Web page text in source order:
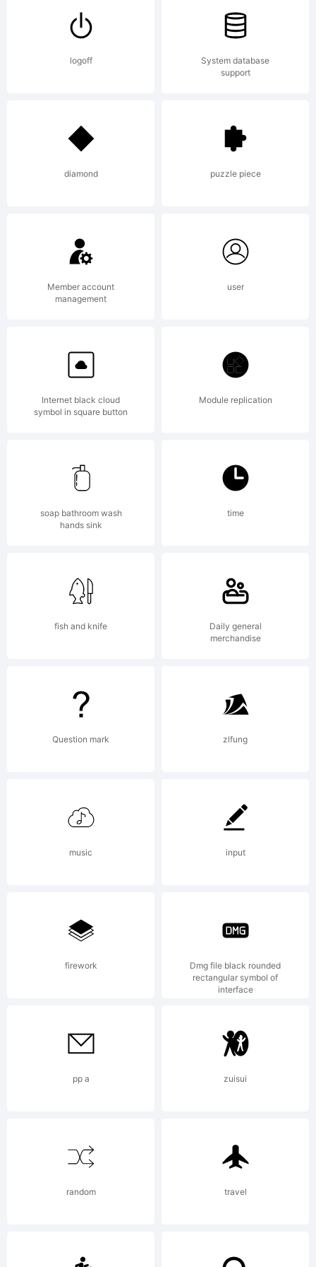
of
LLC.
(c) 2012
by
LLC. All
rights
reserved.
License:
(c) 2014
by
logoff
System database
support
diamond puzzle piece
Member account
management
user
Internet black cloud
symbol in square button
Module replication
soap bathroom wash
hands sink
time
fish and knife
Daily general
merchandise
Question mark zlfung
music input
firework
Dmg file black rounded
rectangular symbol of
interface
pp a zuisui
random travel